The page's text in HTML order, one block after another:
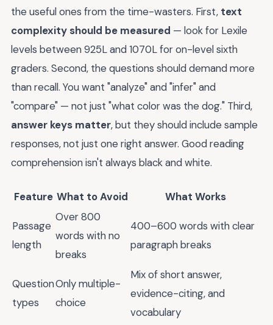
the useful ones from the time-wasters. First, text
complexity should be measured — look for Lexile
levels between 925L and 1070L for on-level sixth
graders. Second, the questions should demand more
than recall. You want "analyze" and "infer" and
"compare" — not just "what color was the dog." Third,
answer keys matter, but they should include sample
responses, not just one right answer. Good reading
comprehension isn't always black and white.
Feature What to Avoid What Works
Passage
length
Over 800
words with no
breaks
400–600 words with clear
paragraph breaks
Question
types
Only multiple-
choice
Mix of short answer,
evidence-citing, and
vocabulary